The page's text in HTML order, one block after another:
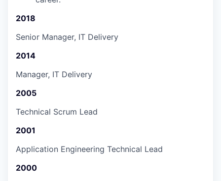
2018
Senior Manager, IT Delivery
2014
Manager, IT Delivery
2005
Technical Scrum Lead
2001
Application Engineering Technical Lead
2000